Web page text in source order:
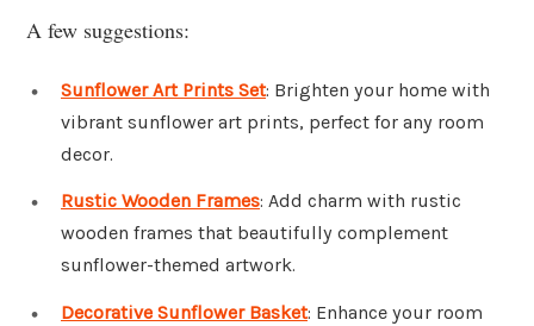
A few suggestions:
Sunflower Art Prints Set: Brighten your home with
vibrant sunflower art prints, perfect for any room
decor.
Rustic Wooden Frames: Add charm with rustic
wooden frames that beautifully complement
sunflower-themed artwork.
Decorative Sunflower Basket: Enhance your room